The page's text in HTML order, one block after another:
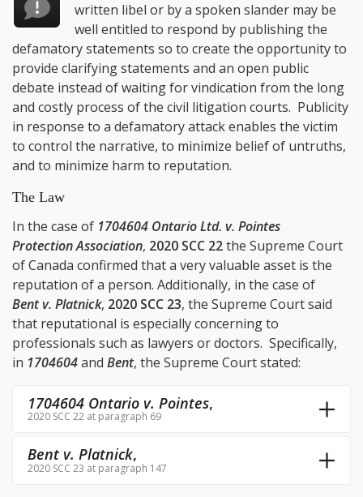
written libel or by a spoken slander may be
well entitled to respond by publishing the
defamatory statements so to create the opportunity to
provide clarifying statements and an open public
debate instead of waiting for vindication from the long
and costly process of the civil litigation courts. Publicity
in response to a defamatory attack enables the victim
to control the narrative, to minimize belief of untruths,
and to minimize harm to reputation.
The Law
In the case of 1704604 Ontario Ltd. v. Pointes
Protection Association, 2020 SCC 22the Supreme Court
of Canada confirmed that a very valuable asset is the
reputation of a person. Additionally, in the case of
Bent v. Platnick, 2020 SCC 23, the Supreme Court said
that reputational is especially concerning to
professionals such as lawyers or doctors. Specifically,
in 1704604and Bent, the Supreme Court stated:
1704604 Ontario v. Pointes,
2020 SCC 22 at paragraph 69
Bent v. Platnick,
2020 SCC 23 at paragraph 147